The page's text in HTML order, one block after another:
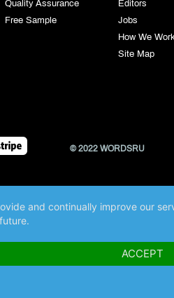
Quality Assurance
Free Sample
Editors
Jobs
How We
Site Map
© 2022 WORDSRU
and continually improve our
ACCEPT